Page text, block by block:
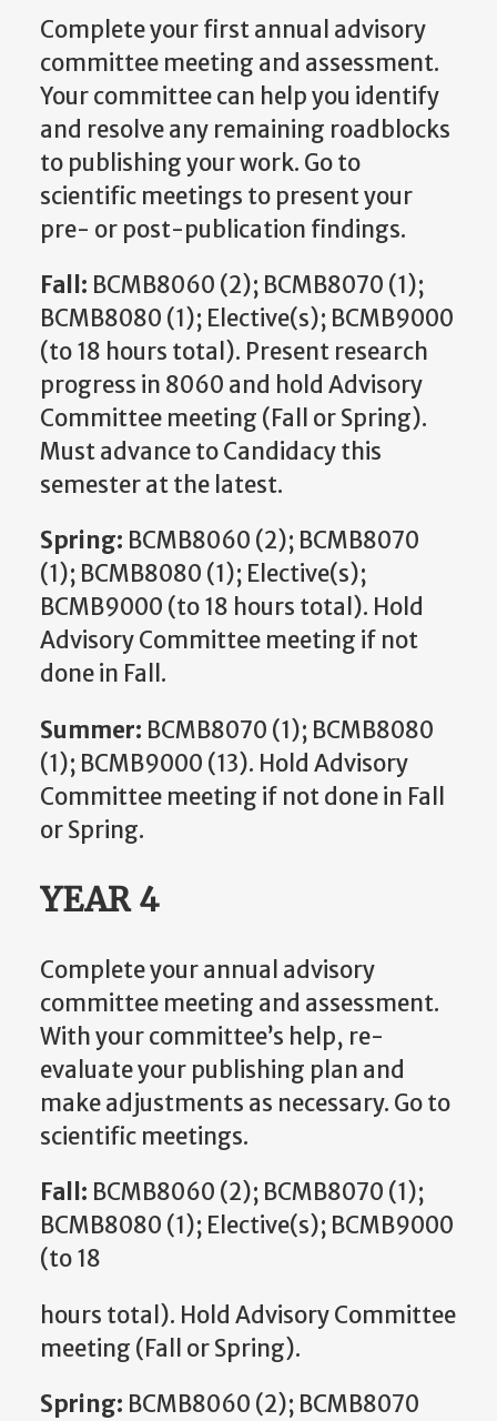
Complete your first annual advisory
committee meeting and assessment.
Your committee can help you identify
and resolve any remaining roadblocks
to publishing your work. Go to
scientific meetings to present your
pre- or post-publication findings.
Fall: BCMB8060 (2); BCMB8070 (1);
BCMB8080 (1); Elective(s); BCMB9000
(to 18 hours total). Present research
progress in 8060 and hold Advisory
Committee meeting (Fall or Spring).
Must advance to Candidacy this
semester at the latest.
Spring: BCMB8060 (2); BCMB8070
(1); BCMB8080 (1); Elective(s);
BCMB9000 (to 18 hours total). Hold
Advisory Committee meeting if not
done in Fall.
Summer: BCMB8070 (1); BCMB8080
(1); BCMB9000 (13). Hold Advisory
Committee meeting if not done in Fall
or Spring.
YEAR 4
Complete your annual advisory
committee meeting and assessment.
With your committee’s help, re-
evaluate your publishing plan and
make adjustments as necessary. Go to
scientific meetings.
Fall: BCMB8060 (2); BCMB8070 (1);
BCMB8080 (1); Elective(s); BCMB9000
(to 18
hours total). Hold Advisory Committee
meeting (Fall or Spring).
Spring: BCMB8060 (2); BCMB8070